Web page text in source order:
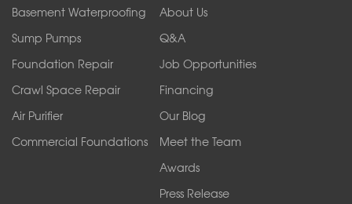
Basement Waterproofing
Sump Pumps
Foundation Repair
Crawl Space Repair
Air Purifier
Commercial Foundations
About Us
Q&A
Job Opportunities
Financing
Our Blog
Meet the Team
Awards
Press Release